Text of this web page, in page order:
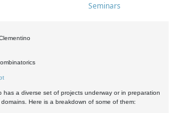
Seminars
has a diverse set of projects underway or in preparation
Here is a breakdown of some of them: